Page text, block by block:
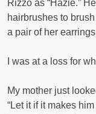
Rizzo as “Hazie.”
hairbrushes to
a pair of her
I was at a loss for
My mother just
“Let it if it makes